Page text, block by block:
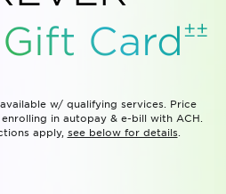
Card ±±
w/ qualifying services. Price
in autopay & e-bill with ACH.
apply, see below for details